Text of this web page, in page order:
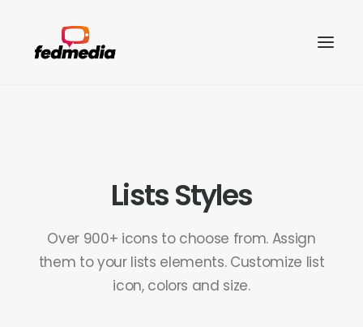
Lists Styles
Over 900+ icons to choose from. Assign
them to your lists elements. Customize list
icon, colors and size.